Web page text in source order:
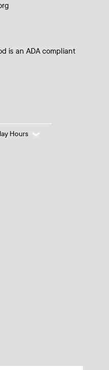
is an ADA compliant
Hours